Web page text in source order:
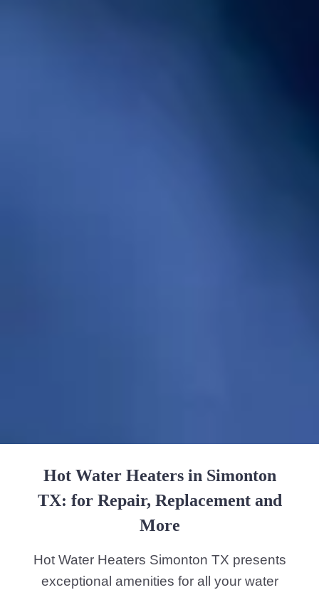
Hot Water Heaters in Simonton
TX: for Repair, Replacement and
More
Hot Water Heaters Simonton TX presents
exceptional amenities for all your water